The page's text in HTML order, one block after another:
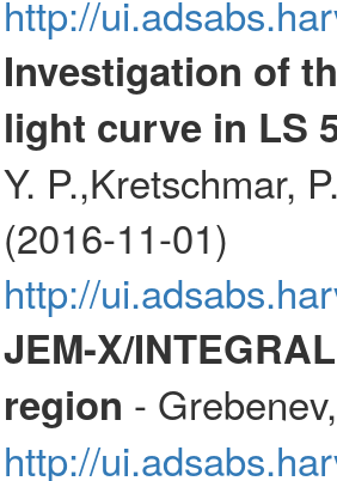
http://
Investigation of
light curve in LS
Y. P.,Kretschmar,
(2016-11-01)
http://
JEM-X/
region -
http://